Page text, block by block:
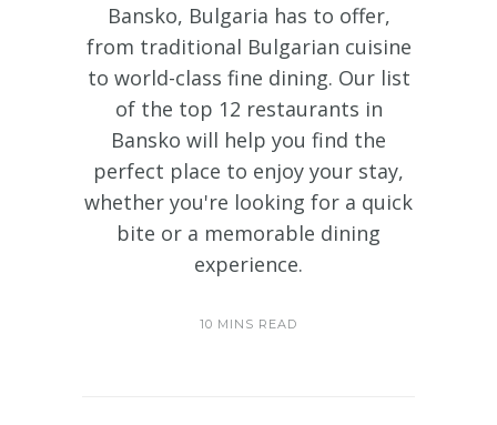
Bansko, Bulgaria has to offer,
from traditional Bulgarian cuisine
to world-class fine dining. Our list
of the top 12 restaurants in
Bansko will help you find the
perfect place to enjoy your stay,
whether you're looking for a quick
bite or a memorable dining
experience.
10 MINS READ